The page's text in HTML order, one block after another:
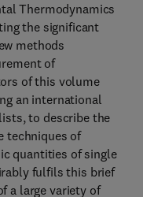
Thermodynamics
the significant
methods
of
of this volume
an international
to describe the
techniques of
quantities of single
fulfils this brief
a large variety of